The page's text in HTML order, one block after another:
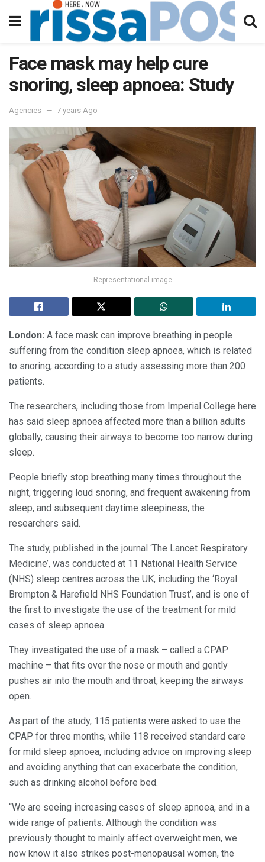
Face mask may help cure
snoring, sleep apnoea: Study
Agencies 7 years Ago
Representational image
London: A face mask can improve breathing in people
suffering from the condition sleep apnoea, which is related
to snoring, according to a study assessing more than 200
patients.
The researchers, including those from Imperial College here
has said sleep apnoea affected more than a billion adults
globally, causing their airways to become too narrow during
sleep.
People briefly stop breathing many times throughout the
night, triggering loud snoring, and frequent awakening from
sleep, and subsequent daytime sleepiness, the
researchers said.
The study, published in the journal ‘The Lancet Respiratory
Medicine’, was conducted at 11 National Health Service
(NHS) sleep centres across the UK, including the ‘Royal
Brompton & Harefield NHS Foundation Trust’, and is one of
the first to investigate the use of the treatment for mild
cases of sleep apnoea.
They investigated the use of a mask – called a CPAP
machine – that fits over the nose or mouth and gently
pushes air into the mouth and throat, keeping the airways
open.
As part of the study, 115 patients were asked to use the
CPAP for three months, while 118 received standard care
for mild sleep apnoea, including advice on improving sleep
and avoiding anything that can exacerbate the condition,
such as drinking alcohol before bed.
“We are seeing increasing cases of sleep apnoea, and in a
wide range of patients. Although the condition was
previously thought to mainly affect overweight men, we
now know it also strikes post-menopausal women, the